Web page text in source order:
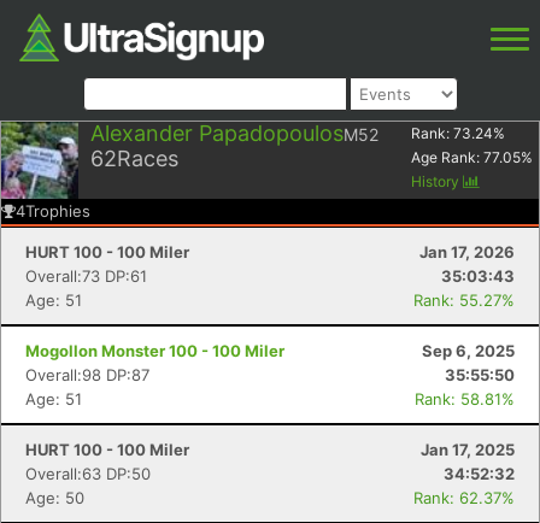
Alexander PapadopoulosM52
62Races
Rank: 73.24%
Age Rank: 77.05%
History
4Trophies
HURT 100 - 100 Miler
Jan 17, 2026
Overall:73 DP:61
35:03:43
Age: 51
Rank: 55.27%
Mogollon Monster 100 - 100 Miler
Sep 6, 2025
Overall:98 DP:87
35:55:50
Age: 51
Rank: 58.81%
HURT 100 - 100 Miler
Jan 17, 2025
Overall:63 DP:50
34:52:32
Age: 50
Rank: 62.37%